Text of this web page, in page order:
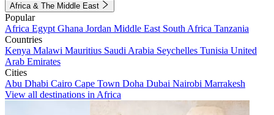
Africa & The Middle East
Popular
Africa Egypt Ghana Jordan Middle East South Africa Tanzania
Countries
Kenya Malawi Mauritius Saudi Arabia Seychelles Tunisia United
Arab Emirates
Cities
Abu Dhabi Cairo Cape Town Doha Dubai Nairobi Marrakesh
View all destinations in Africa